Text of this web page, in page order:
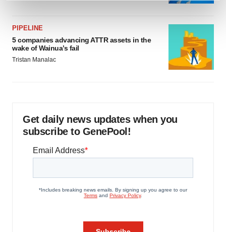
We use cookies to enhance your experience, analyze
site traffic, and serve tailored ads. By clicking "OK", you
agree to our use of cookies. You can later change your
consent or withdraw it. For more info, see ourPrivacy
PIPELINE
5 companies advancing ATTR assets in the
wake of Wainua’s fail
Tristan Manalac
Get daily news updates when you
subscribe to GenePool!